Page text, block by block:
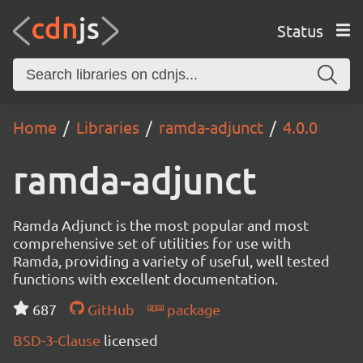
Status
Home Libraries ramda-adjunct 4.0.0
ramda-adjunct
Ramda Adjunct is the most popular and most
comprehensive set of utilities for use with
Ramda, providing a variety of useful, well tested
functions with excellent documentation.
687
GitHub
package
BSD-3-Clause licensed